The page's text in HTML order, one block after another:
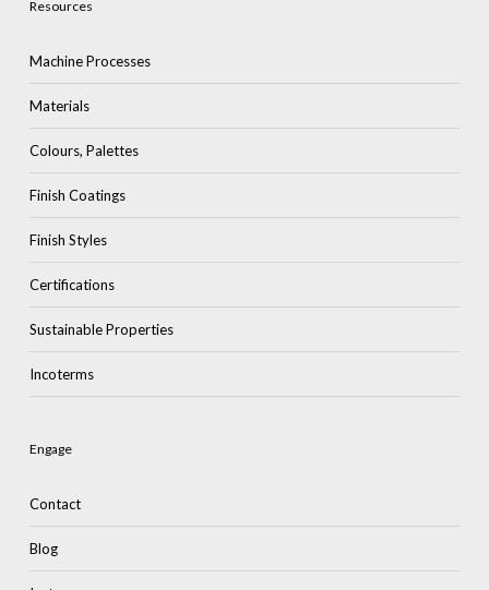
Resources
Machine Processes
Materials
Colours, Palettes
Finish Coatings
Finish Styles
Certifications
Sustainable Properties
Incoterms
Engage
Contact
Blog